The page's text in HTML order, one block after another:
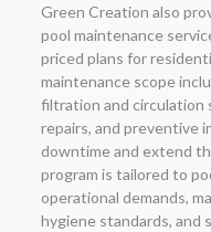
Green Creation also
pool maintenance
priced plans for
maintenance scope
filtration and circulation
repairs, and preventive
downtime and extend
program is tailored to
operational demands,
hygiene standards, and